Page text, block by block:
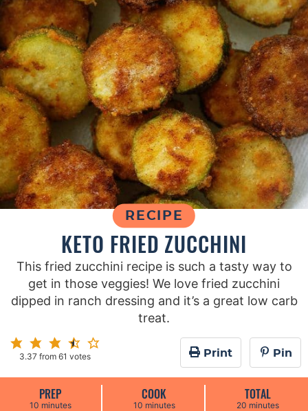
RECIPE
KETO FRIED ZUCCHINI
This fried zucchini recipe is such a tasty way to
get in those veggies! We love fried zucchini
dipped in ranch dressing and it’s a great low carb
treat.
3.37 from 61 votes Print Pin
PREP
10mminutes
COOK
10mminutes
TOTAL
20mminutes